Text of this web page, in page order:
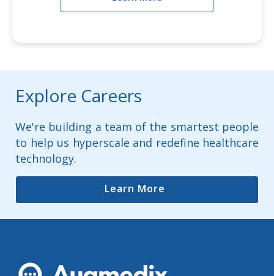
Explore Careers
We're building a team of the smartest people
to help us hyperscale and redefine healthcare
technology.
Learn More